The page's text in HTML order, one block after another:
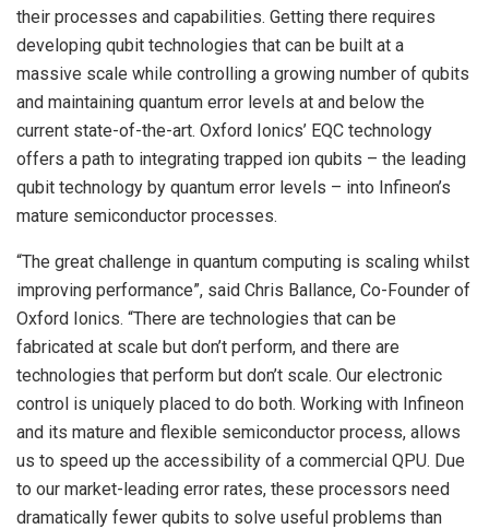
their processes and capabilities. Getting there requires
developing qubit technologies that can be built at a
massive scale while controlling a growing number of qubits
and maintaining quantum error levels at and below the
current state-of-the-art. Oxford Ionics’ EQC technology
offers a path to integrating trapped ion qubits – the leading
qubit technology by quantum error levels – into Infineon’s
mature semiconductor processes.
“The great challenge in quantum computing is scaling whilst
improving performance”, said Chris Ballance, Co-Founder of
Oxford Ionics. “There are technologies that can be
fabricated at scale but don’t perform, and there are
technologies that perform but don’t scale. Our electronic
control is uniquely placed to do both. Working with Infineon
and its mature and flexible semiconductor process, allows
us to speed up the accessibility of a commercial QPU. Due
to our market-leading error rates, these processors need
dramatically fewer qubits to solve useful problems than